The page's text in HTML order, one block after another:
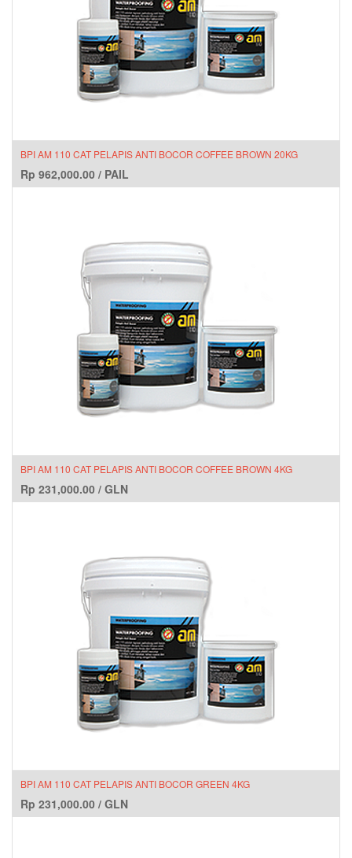
BPI AM 110 CAT PELAPIS ANTI BOCOR COFFEE BROWN 20KG
Rp 962,000.00 / PAIL
BPI AM 110 CAT PELAPIS ANTI BOCOR COFFEE BROWN 4KG
Rp 231,000.00 / GLN
BPI AM 110 CAT PELAPIS ANTI BOCOR GREEN 4KG
Rp 231,000.00 / GLN